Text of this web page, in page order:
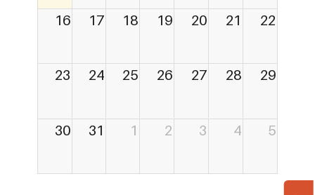
16 17 18 19 20 21 22
23 24 25 26 27 28 29
30 31 1 2 3 4 5